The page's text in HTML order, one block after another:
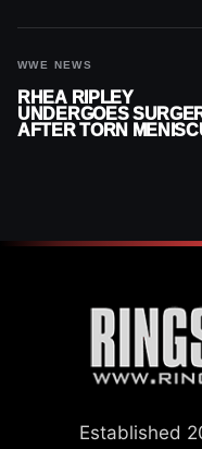
WWE NEWS
RHEA RIPLEY
UNDERGOES
AFTER TORN
Established